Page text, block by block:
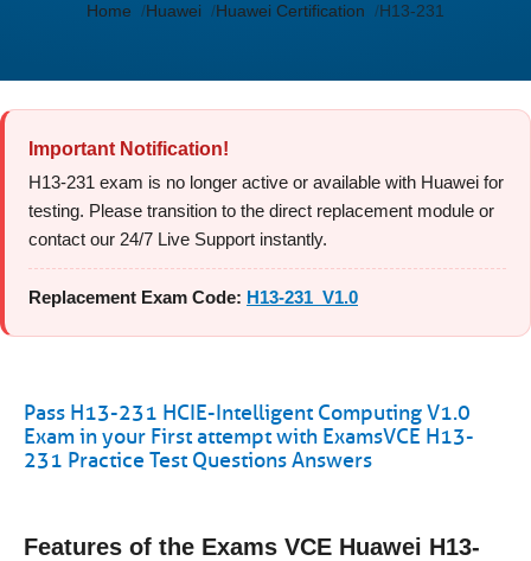
Home Huawei Huawei Certification H13-231
Important Notification!
H13-231 exam is no longer active or available with Huawei for
testing. Please transition to the direct replacement module or
contact our 24/7 Live Support instantly.
Replacement Exam Code: H13-231_V1.0
Pass H13-231 HCIE-Intelligent Computing V1.0
Exam in your First attempt with ExamsVCE H13-
231 Practice Test Questions Answers
Features of the Exams VCE Huawei H13-